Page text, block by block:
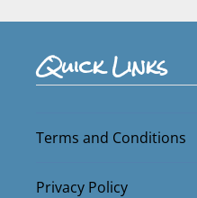
Quick Links
Terms and Conditions
Privacy Policy